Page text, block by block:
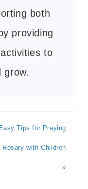
both
providing
to
grow.
Easy Tips for Praying
Rosary with Children
»